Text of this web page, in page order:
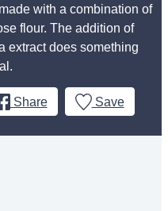
with a combination of
flour. The addition of
extract does something
Share Save